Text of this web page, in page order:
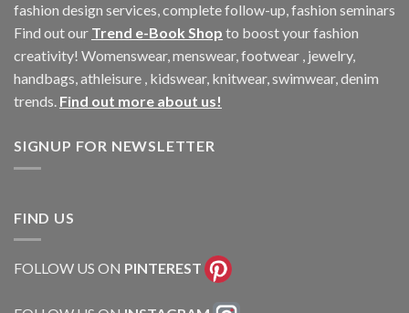
fashion design services, complete follow-up, fashion seminars
Find out our Trend e-Book Shop to boost your fashion
creativity! Womenswear, menswear, footwear , jewelry,
handbags, athleisure , kidswear, knitwear, swimwear, denim
trends. Find out more about us!
SIGNUP FOR NEWSLETTER
FIND US
FOLLOW US ON PINTEREST